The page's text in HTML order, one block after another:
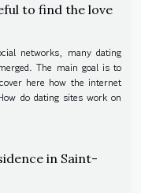
to find the love
networks, many dating
The main goal is to
here how the internet
do dating sites work on
in Saint-